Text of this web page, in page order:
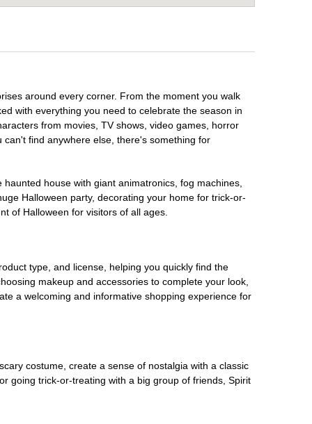
around every corner. From the moment you walk
with everything you need to celebrate the season in
from movies, TV shows, video games, horror
find anywhere else, there's something for
haunted house with giant animatronics, fog machines,
Halloween party, decorating your home for trick-or-
of Halloween for visitors of all ages.
type, and license, helping you quickly find the
makeup and accessories to complete your look,
a welcoming and informative shopping experience for
costume, create a sense of nostalgia with a classic
going trick-or-treating with a big group of friends, Spirit